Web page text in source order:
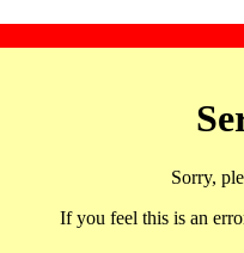
Sorry,
If you feel this is an